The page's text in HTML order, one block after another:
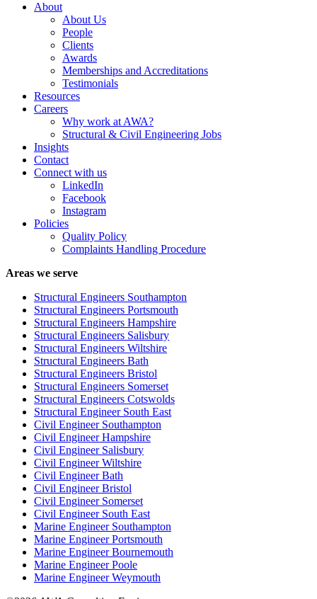
About
About Us
People
Clients
Awards
Memberships and Accreditations
Testimonials
Resources
Careers
Why work at AWA?
Structural & Civil Engineering Jobs
Insights
Contact
Connect with us
LinkedIn
Facebook
Instagram
Policies
Quality Policy
Complaints Handling Procedure
Areas we serve
Structural Engineers Southampton
Structural Engineers Portsmouth
Structural Engineers Hampshire
Structural Engineers Salisbury
Structural Engineers Wiltshire
Structural Engineers Bath
Structural Engineers Bristol
Structural Engineers Somerset
Structural Engineers Cotswolds
Structural Engineer South East
Civil Engineer Southampton
Civil Engineer Hampshire
Civil Engineer Salisbury
Civil Engineer Wiltshire
Civil Engineer Bath
Civil Engineer Bristol
Civil Engineer Somerset
Civil Engineer South East
Marine Engineer Southampton
Marine Engineer Portsmouth
Marine Engineer Bournemouth
Marine Engineer Poole
Marine Engineer Weymouth